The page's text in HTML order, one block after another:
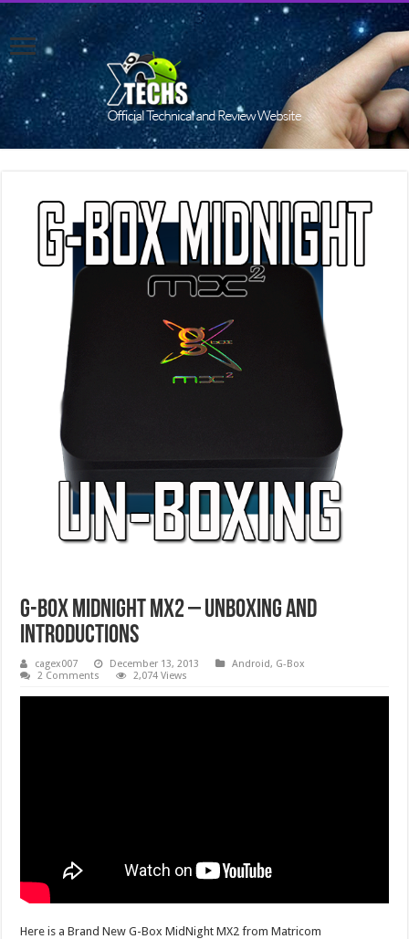
G-Box Midnight MX2 – Unboxing And
Introductions
cagex007 December 13, 2013 Android, G-Box
2 Comments
2,074 Views
Here is a Brand New G-Box MidNight MX2 from Matricom